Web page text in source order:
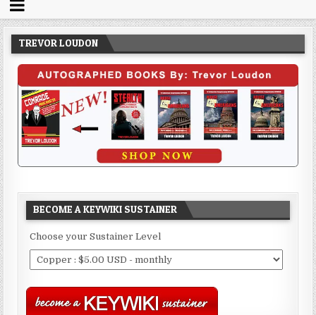
TREVOR LOUDON
BECOME A KEYWIKI SUSTAINER
Choose your Sustainer Level